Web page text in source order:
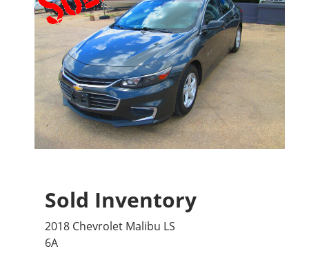
Sold Inventory
2018 Chevrolet Malibu LS
6A